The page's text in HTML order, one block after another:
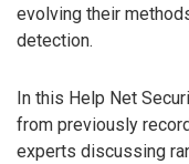
evolving their
detection.
In this Help Net
from previously
experts discussing